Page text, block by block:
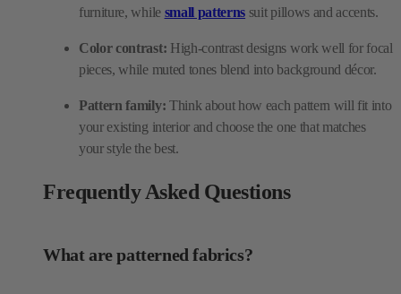
furniture, while small patterns suit pillows and accents.
Color contrast: High-contrast designs work well for focal
pieces, while muted tones blend into background décor.
Pattern family: Think about how each pattern will fit into
your existing interior and choose the one that matches
your style the best.
Frequently Asked Questions
What are patterned fabrics?